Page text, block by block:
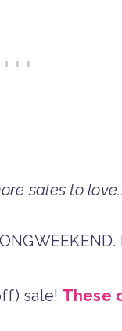
sales to love…
sale! These